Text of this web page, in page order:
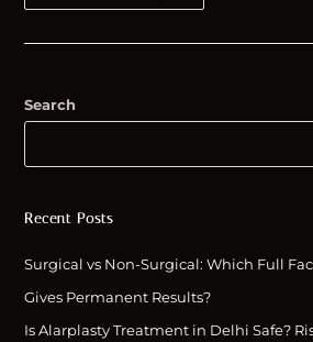
Search
Recent Posts
Surgical vs Non-Surgical: Which Full
Gives Permanent Results?
Is Alarplasty Treatment in Delhi Safe?